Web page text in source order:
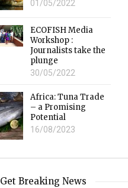
01/05/2022
ECOFISH Media
Workshop :
Journalists take the
plunge
30/05/2022
Africa: Tuna Trade
– a Promising
Potential
16/08/2023
Get Breaking News